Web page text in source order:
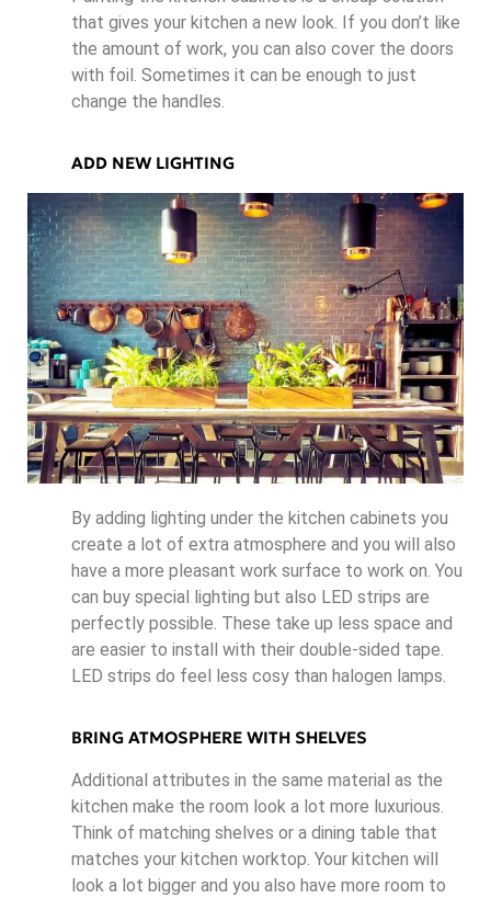
that gives your kitchen a new look. If you don’t like
the amount of work, you can also cover the doors
with foil. Sometimes it can be enough to just
change the handles.
ADD NEW LIGHTING
By adding lighting under the kitchen cabinets you
create a lot of extra atmosphere and you will also
have a more pleasant work surface to work on. You
can buy special lighting but also LED strips are
perfectly possible. These take up less space and
are easier to install with their double-sided tape.
LED strips do feel less cosy than halogen lamps.
BRING ATMOSPHERE WITH SHELVES
Additional attributes in the same material as the
kitchen make the room look a lot more luxurious.
Think of matching shelves or a dining table that
matches your kitchen worktop. Your kitchen will
look a lot bigger and you also have more room to